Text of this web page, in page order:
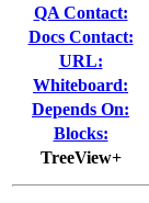
QA Contact:
Docs Contact:
URL:
Whiteboard:
Depends On:
Blocks:
TreeView+